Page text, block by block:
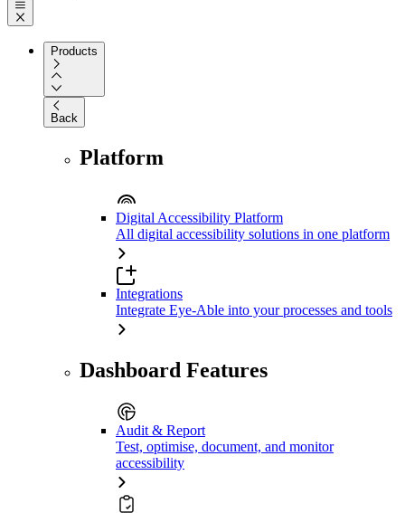
Products
Back
Platform
Digital Accessibility Platform
All digital accessibility solutions in one platform
Integrations
Integrate Eye-Able into your processes and tools
Dashboard Features
Audit & Report
Test, optimise, document, and monitor
accessibility